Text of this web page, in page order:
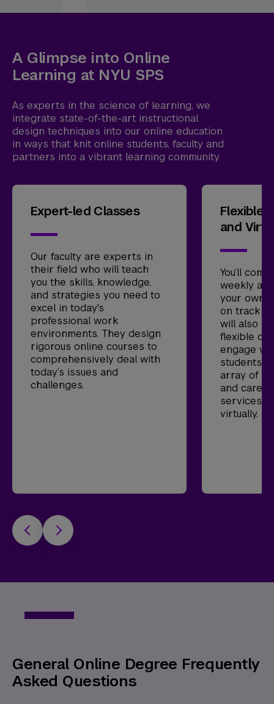
A Glimpse into Online
Learning at NYU SPS
As experts in the science of learning, we
integrate state-of-the-art instructional
design techniques into our online education
in ways that knit online students, faculty and
partners into a vibrant learning community.
Expert-led Classes
Our faculty are experts in
their field who will teach
you the skills, knowledge,
and strategies you need to
excel in today's
professional work
environments. They design
rigorous online courses to
comprehensively deal with
today’s issues and
challenges.
Flexible
and
You’ll
weekly
your own
on track to
will also
flexible
engage
students
array of
and
services
virtually.
General Online Degree Frequently
Asked Questions